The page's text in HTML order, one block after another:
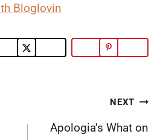
Bloglovin
NEXT
Apologia’s What on